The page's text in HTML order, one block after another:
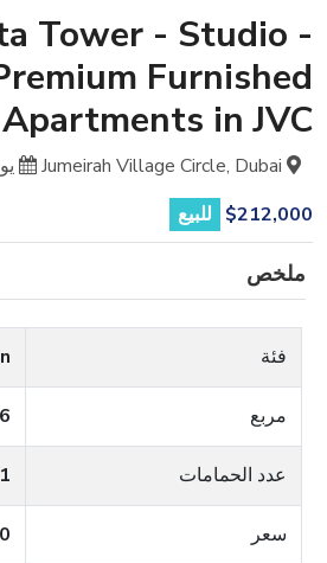
Tower - Studio -
Furnished
Apartments in JVC
$212,000 للبيع
ملخص
فئة
مربع 36
عدد الحمامات 1
سعر